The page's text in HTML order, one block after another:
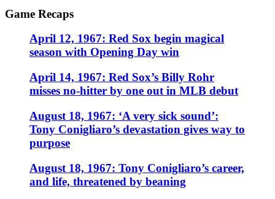
Game Recaps
April 12, 1967: Red Sox begin magical
season with Opening Day win
April 14, 1967: Red Sox’s Billy Rohr
misses no-hitter by one out in MLB debut
August 18, 1967: ‘A very sick sound’:
Tony Conigliaro’s devastation gives way to
purpose
August 18, 1967: Tony Conigliaro’s career,
and life, threatened by beaning